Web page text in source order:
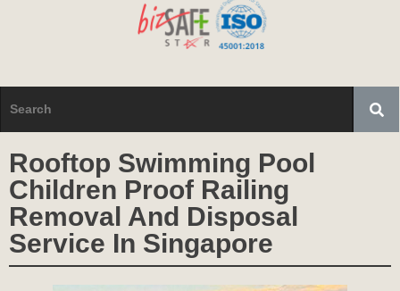
Rooftop Swimming Pool
Children Proof Railing
Removal And Disposal
Service In Singapore